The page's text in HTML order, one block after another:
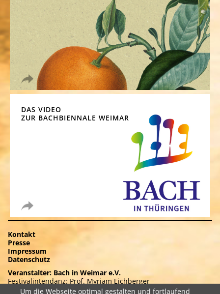
DAS VIDEO
ZUR BACHBIENNALE WEIMAR
Navigation
überspringen
Kontakt
Presse
Impressum
Datenschutz
Veranstalter: Bach in Weimar e.V.
Festivalintendanz: Prof. Myriam Eichberger
Frauenplan 8 . 99423 Weimar
Um die Webseite optimal gestalten und fortlaufend